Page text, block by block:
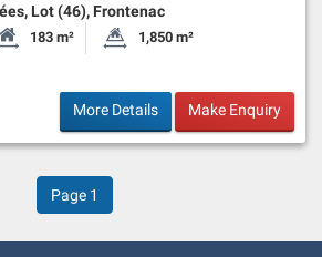
Lot (46), Frontenac
Habitable Size:
183 m² Land Size:
1,850 m²
More Details Make Enquiry
Page1